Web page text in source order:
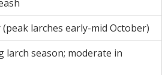
(peak larches early-mid October)
larch season; moderate in